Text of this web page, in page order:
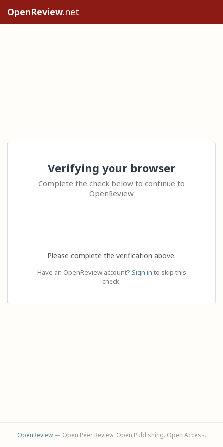
OpenReview.net
Verifying your browser
Complete the check below to continue to
OpenReview
Please complete the verification above.
Have an OpenReview account? Sign in to skip this
check.
OpenReview— Open Peer Review. Open Publishing. Open Access.